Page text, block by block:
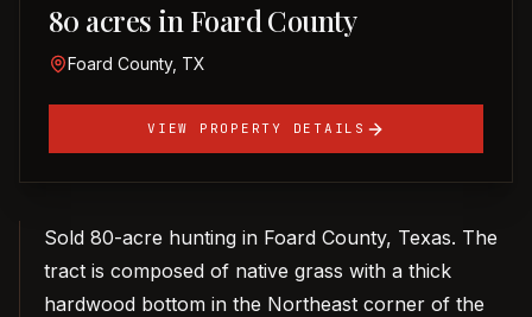
80 acres in Foard County
Foard County, TX
VIEW PROPERTY DETAILS
Sold 80-acre hunting in Foard County, Texas. The
tract is composed of native grass with a thick
hardwood bottom in the Northeast corner of the